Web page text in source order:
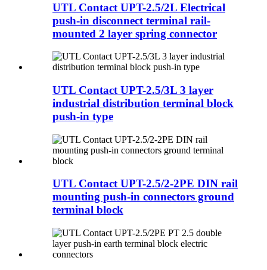
UTL Contact UPT-2.5/2L Electrical
push-in disconnect terminal rail-
mounted 2 layer spring connector
UTL Contact UPT-2.5/3L 3 layer
industrial distribution terminal block
push-in type
UTL Contact UPT-2.5/2-2PE DIN rail
mounting push-in connectors ground
terminal block